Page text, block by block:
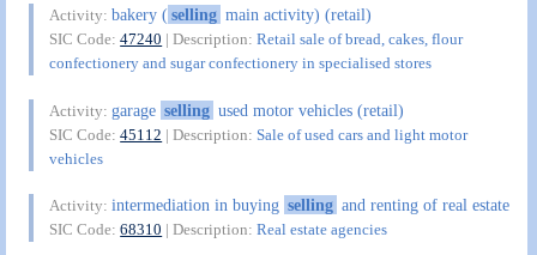
Activity:bakery (selling main activity) (retail)
SIC Code:47240 | Description:Retail sale of bread, cakes, flour
confectionery and sugar confectionery in specialised stores
Activity:garage selling used motor vehicles (retail)
SIC Code:45112 | Description:Sale of used cars and light motor
vehicles
Activity:intermediation in buying selling and renting of real estate
SIC Code:68310 | Description:Real estate agencies